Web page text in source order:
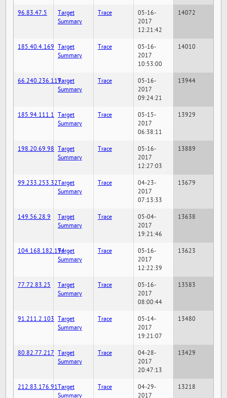
96.83.47.5
Target
Summary
Trace
05-16-
2017
12:21:42
14072
185.40.4.169 Target
Summary
Trace
05-16-
2017
10:53:00
14010
66.240.236.119Target
Summary
Trace
05-16-
2017
09:24:21
13944
185.94.111.1 Target
Summary
Trace
05-15-
2017
06:38:11
13929
198.20.69.98 Target
Summary
Trace
05-16-
2017
12:27:03
13889
99.233.253.32Target
Summary
Trace
04-23-
2017
07:13:33
13679
149.56.28.9
Target
Summary
Trace
05-04-
2017
19:21:46
13638
104.168.182.194Target
Summary
Trace
05-16-
2017
12:22:39
13623
77.72.83.25
Target
Summary
Trace
05-16-
2017
08:00:44
13583
91.211.2.103 Target
Summary
Trace
05-14-
2017
19:21:07
13480
80.82.77.217 Target
Summary
Trace
04-28-
2017
20:47:13
13429
212.83.176.91Target
Summary
Trace
04-29-
2017
13218